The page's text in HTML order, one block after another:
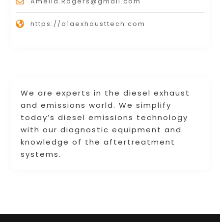
We are experts in the diesel exhaust
and emissions world. We simplify
today’s diesel emissions technology
with our diagnostic equipment and
knowledge of the aftertreatment
systems.
https://a1aexhausttech.com